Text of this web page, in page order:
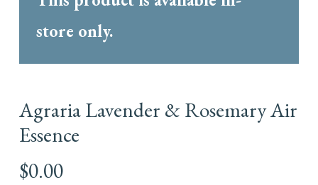
store only.
Agraria Lavender & Rosemary Air
Essence
$0.00